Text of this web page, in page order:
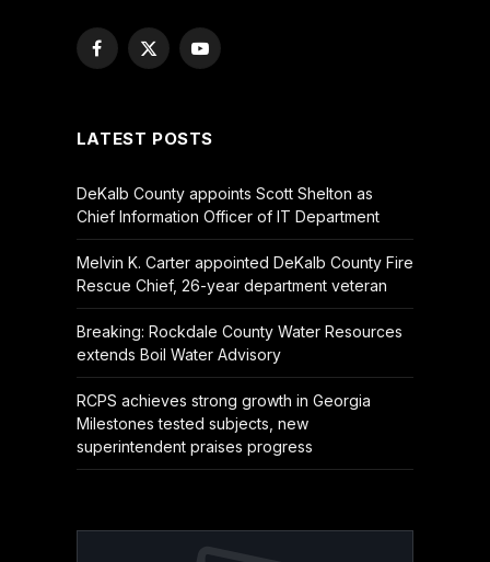
Facebook
X
YouTube
LATEST POSTS
DeKalb County appoints Scott Shelton as
Chief Information Officer of IT Department
Melvin K. Carter appointed DeKalb County Fire
Rescue Chief, 26-year department veteran
Breaking: Rockdale County Water Resources
extends Boil Water Advisory
RCPS achieves strong growth in Georgia
Milestones tested subjects, new
superintendent praises progress